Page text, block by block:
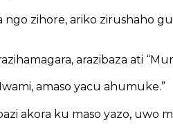
ngo zihore, ariko zirushaho
arazibaza ati
amaso yacu ahumuke.”
akora ku maso yazo, uwo